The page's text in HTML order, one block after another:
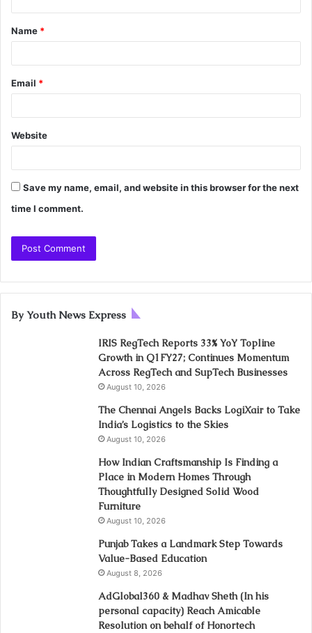
Name *
Email *
Website
Save my name, email, and website in this browser for the next
time I comment.
By Youth News Express
IRIS RegTech Reports 33% YoY Topline
Growth in Q1FY27; Continues Momentum
Across RegTech and SupTech Businesses
August 10, 2026
The Chennai Angels Backs LogiXair to Take
India’s Logistics to the Skies
August 10, 2026
How Indian Craftsmanship Is Finding a
Place in Modern Homes Through
Thoughtfully Designed Solid Wood
Furniture
August 10, 2026
Punjab Takes a Landmark Step Towards
Value-Based Education
August 8, 2026
AdGlobal360 & Madhav Sheth (In his
personal capacity) Reach Amicable
Resolution on behalf of Honortech